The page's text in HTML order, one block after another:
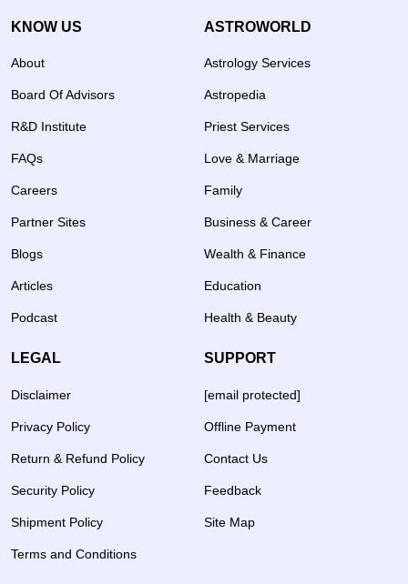
KNOW US
About
Board Of Advisors
R&D Institute
FAQs
Careers
Partner Sites
Blogs
Articles
Podcast
ASTROWORLD
Astrology Services
Astropedia
Priest Services
Love & Marriage
Family
Business & Career
Wealth & Finance
Education
Health & Beauty
LEGAL
Disclaimer
Privacy Policy
Return & Refund Policy
Security Policy
Shipment Policy
Terms and Conditions
SUPPORT
[email protected]
Offline Payment
Contact Us
Feedback
Site Map